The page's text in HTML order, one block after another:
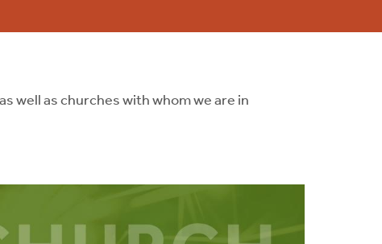
well as churches with whom we are in